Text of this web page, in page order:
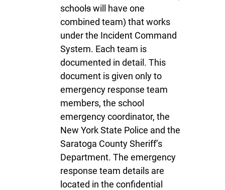
schoolswill have one
combined team) that works
under the Incident Command
System. Each team is
documented in detail. This
document is given only to
emergency response team
members, the school
emergency coordinator, the
New York State Police and the
Saratoga County Sheriff’s
Department. The emergency
response team details are
located in the confidential